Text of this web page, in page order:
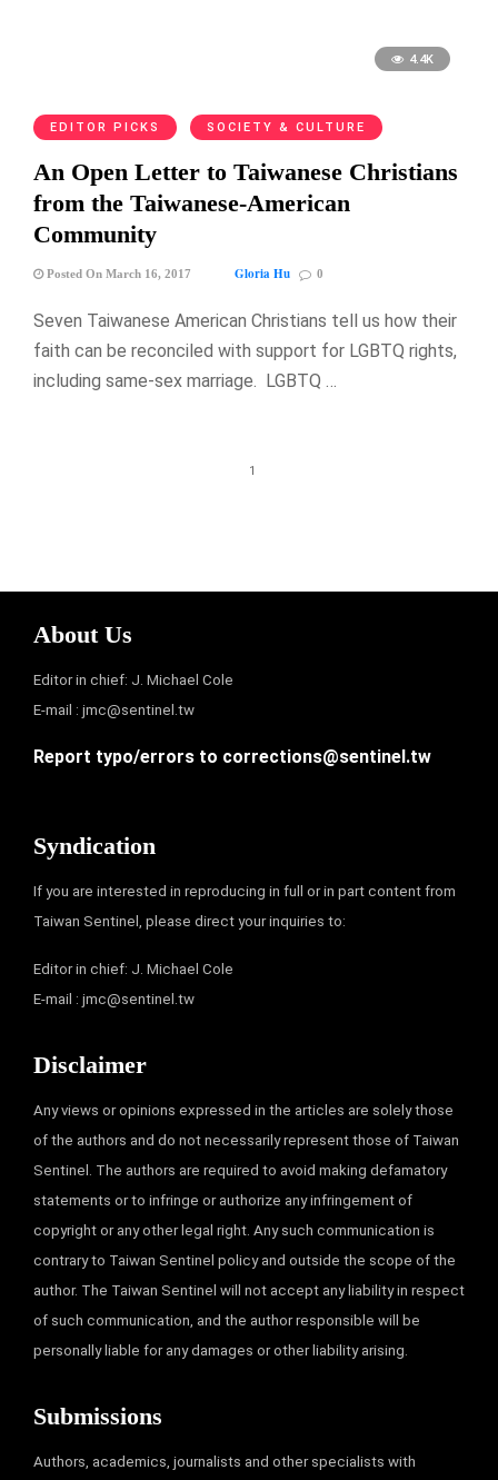
4.4K
EDITOR PICKS SOCIETY & CULTURE
An Open Letter to Taiwanese Christians
from the Taiwanese-American
Community
Posted On March 16, 2017 Gloria Hu 0
Seven Taiwanese American Christians tell us how their
faith can be reconciled with support for LGBTQ rights,
including same-sex marriage. LGBTQ …
1
About Us
Editor in chief: J. Michael Cole
E-mail : jmc@sentinel.tw
Report typo/errors to corrections@sentinel.tw
Syndication
If you are interested in reproducing in full or in part content from
Taiwan Sentinel, please direct your inquiries to:
Editor in chief: J. Michael Cole
E-mail : jmc@sentinel.tw
Disclaimer
Any views or opinions expressed in the articles are solely those
of the authors and do not necessarily represent those of Taiwan
Sentinel. The authors are required to avoid making defamatory
statements or to infringe or authorize any infringement of
copyright or any other legal right. Any such communication is
contrary to Taiwan Sentinel policy and outside the scope of the
author. The Taiwan Sentinel will not accept any liability in respect
of such communication, and the author responsible will be
personally liable for any damages or other liability arising.
Submissions
Authors, academics, journalists and other specialists with